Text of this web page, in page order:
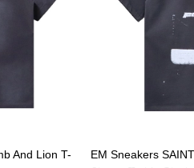
And Lion T-
EM Sneakers